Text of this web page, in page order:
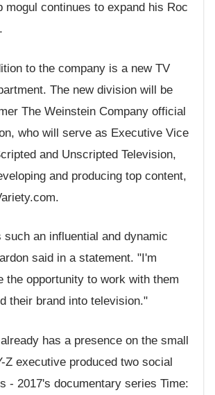
mogul continues to expand his Roc
to the company is a new TV
The new division will be
The Weinstein Company official
who will serve as Executive Vice
and Unscripted Television,
and producing top content,
such an influential and dynamic
said in a statement. "I'm
the opportunity to work with them
their brand into television."
has a presence on the small
Z executive produced two social
- 2017's documentary series Time: